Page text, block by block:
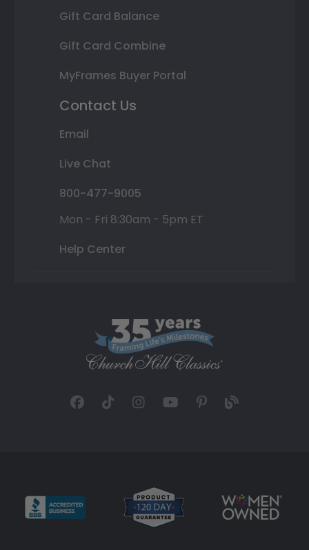
Gift Card Balance
Gift Card Combine
MyFrames Buyer Portal
Contact Us
Email
Live Chat
800-477-9005
Mon - Fri 8:30am - 5pm ET
Help Center